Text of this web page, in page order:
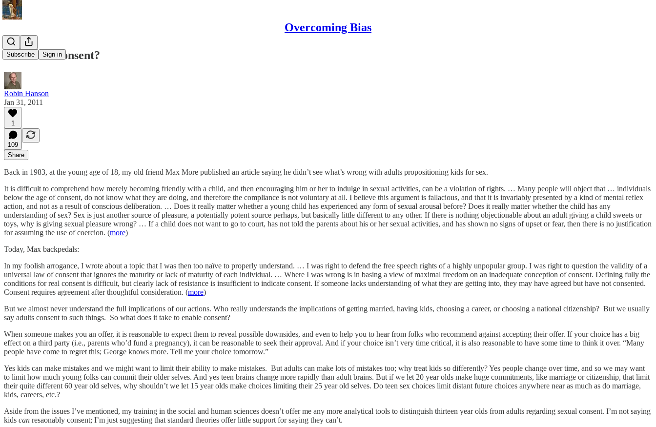
Overcoming Bias
Subscribe Sign in
Can Kids Consent?
Robin Hanson
Jan 31, 2011
1
109
Share
Back in 1983, at the young age of 18, my old friend Max More published an article saying he didn’t see what’s wrong with adults propositioning kids for sex.
It is difficult to comprehend how merely becoming friendly with a child, and then encouraging him or her to indulge in sexual activities, can be a violation of rights. … Many people will object that … individuals
below the age of consent, do not know what they are doing, and therefore the compliance is not voluntary at all. I believe this argument is fallacious, and that it is invariably presented by a kind of mental reflex
action, and not as a result of conscious deliberation. … Does it really matter whether a young child has experienced any form of sexual arousal before? Does it really matter whether the child has any
understanding of sex? Sex is just another source of pleasure, a potentially potent source perhaps, but basically little different to any other. If there is nothing objectionable about an adult giving a child sweets or
toys, why is giving sexual pleasure wrong? … If a child does not want to go to court, has not told the parents about his or her sexual activities, and has shown no signs of upset or fear, then there is no justification
for assuming the use of coercion. (more)
Today, Max backpedals:
In my foolish arrogance, I wrote about a topic that I was then too naïve to properly understand. … I was right to defend the free speech rights of a highly unpopular group. I was right to question the validity of a
universal law of consent that ignores the maturity or lack of maturity of each individual. … Where I was wrong is in basing a view of maximal freedom on an inadequate conception of consent. Defining fully the
conditions for real consent is difficult, but clearly lack of resistance is insufficient to indicate consent. If someone lacks understanding of what they are getting into, they may have agreed but have not consented.
Consent requires agreement after thoughtful consideration. (more)
But we almost never understand the full implications of our actions. Who really understands the implications of getting married, having kids, choosing a career, or choosing a national citizenship? But we usually
say adults consent to such things. So what does it take to enable consent?
When someone makes you an offer, it is reasonable to expect them to reveal possible downsides, and even to help you to hear from folks who recommend against accepting their offer. If your choice has a big
effect on a third party (i.e., parents who’d fund a pregnancy), it can be reasonable to seek their approval. And if your choice isn’t very time critical, it is also reasonable to have some time to think it over. “Many
people have come to regret this; George knows more. Tell me your choice tomorrow.”
Yes kids can make mistakes and we might want to limit their ability to make mistakes. But adults can make lots of mistakes too; why treat kids so differently? Yes people change over time, and so we may want
to limit how much young folks can commit their older selves. And yes teen brains change more rapidly than adult brains. But if we let 20 year olds make huge commitments, like marriage or citizenship, that limit
their quite different 60 year old selves, why shouldn’t we let 15 year olds make choices limiting their 25 year old selves. Do teen sex choices limit distant future choices anywhere near as much as do marriage,
kids, careers, etc.?
Aside from the issues I’ve mentioned, my training in the social and human sciences doesn’t offer me any more analytical tools to distinguish thirteen year olds from adults regarding sexual consent. I’m not saying
kids can resaonably consent; I’m just suggesting that standard theories offer little support for saying they can’t.